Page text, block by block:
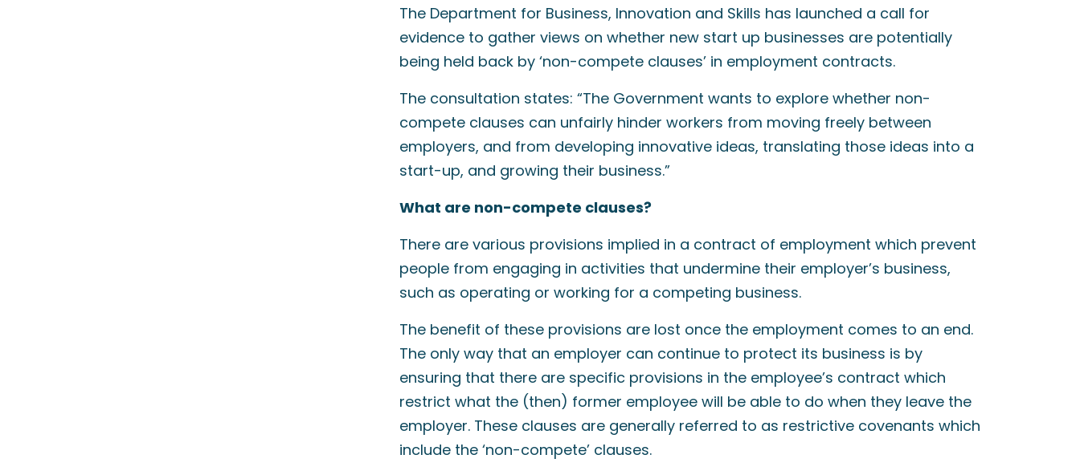
The Department for Business, Innovation and Skills has launched a call for
evidence to gather views on whether new start up businesses are potentially
being held back by ‘non-compete clauses’ in employment contracts.
The consultation states: “The Government wants to explore whether non-
compete clauses can unfairly hinder workers from moving freely between
employers, and from developing innovative ideas, translating those ideas into a
start-up, and growing their business.”
What are non-compete clauses?
There are various provisions implied in a contract of employment which prevent
people from engaging in activities that undermine their employer’s business,
such as operating or working for a competing business.
The benefit of these provisions are lost once the employment comes to an end.
The only way that an employer can continue to protect its business is by
ensuring that there are specific provisions in the employee’s contract which
restrict what the (then) former employee will be able to do when they leave the
employer. These clauses are generally referred to as restrictive covenants which
include the ‘non-compete’ clauses.